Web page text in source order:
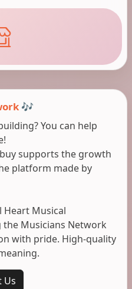
🎶
You can help
supports the growth
platform made by
Heart Musical
Musicians Network
with pride. High-quality
Us